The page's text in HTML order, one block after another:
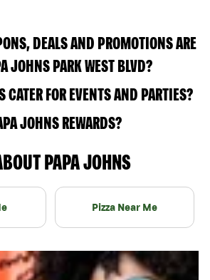
DEALS AND PROMOTIONS ARE
JOHNS PARK WEST BLVD?
CATER FOR EVENTS AND PARTIES?
JOHNS REWARDS?
PAPA JOHNS
Pizza Near Me